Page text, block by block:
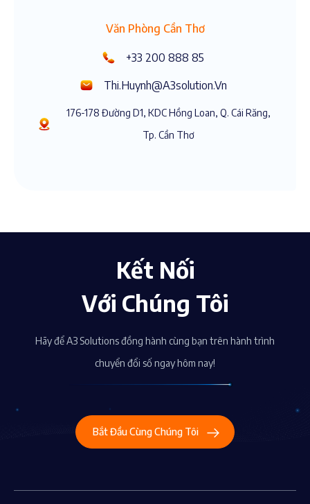
Văn Phòng Cần Thơ
+33 200 888 85
Thi.huynh@a3solution.vn
176-178 Đường D1, KDC Hồng Loan, Q. Cái Răng,
Tp. Cần Thơ
Kết Nối
Với Chúng Tôi
Hãy để A3 Solutions đồng hành cùng bạn trên hành trình
chuyển đổi số ngay hôm nay!
Bắt Đầu Cùng Chúng Tôi